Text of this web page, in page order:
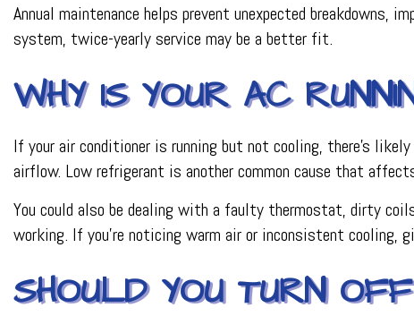
Annual maintenance helps prevent unexpected breakdowns,
system, twice-yearly service may be a better fit.
WHY IS YOUR AC
If your air conditioner is running but not cooling, there’s
airflow. Low refrigerant is another common cause that
You could also be dealing with a faulty thermostat, dirty
working. If you’re noticing warm air or inconsistent cooling,
SHOULD YOU TURN